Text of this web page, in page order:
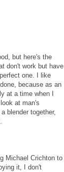
but here's the
don't work but have
one. I like
because as an
at a time when I
at man's
blender together,
Michael Crichton to
it, I don't